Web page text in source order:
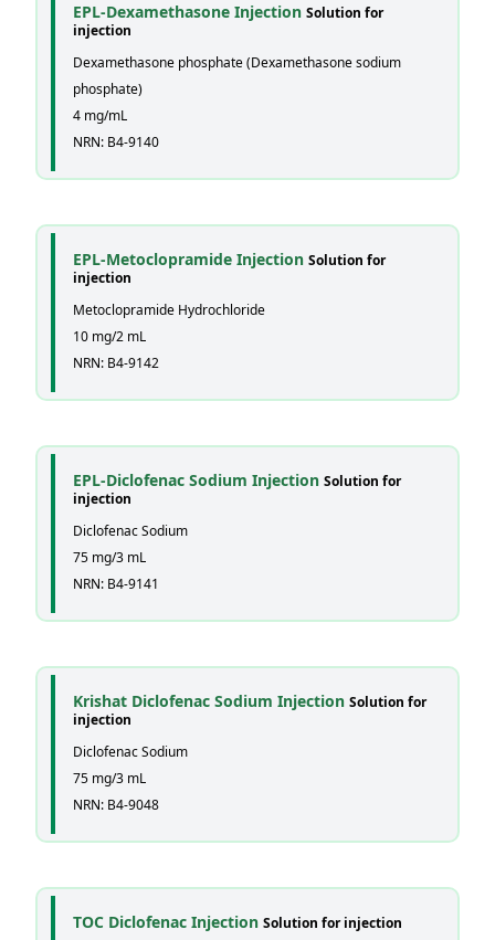
EPL-Dexamethasone Injection Solution for
injection
Dexamethasone phosphate (Dexamethasone sodium
phosphate)
4 mg/mL
NRN: B4-9140
EPL-Metoclopramide Injection Solution for
injection
Metoclopramide Hydrochloride
10 mg/2 mL
NRN: B4-9142
EPL-Diclofenac Sodium Injection Solution for
injection
Diclofenac Sodium
75 mg/3 mL
NRN: B4-9141
Krishat Diclofenac Sodium Injection Solution for
injection
Diclofenac Sodium
75 mg/3 mL
NRN: B4-9048
TOC Diclofenac Injection Solution for injection